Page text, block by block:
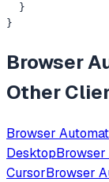
  }
}
Browser
Other
Browser
Desktop
CursorBrowser